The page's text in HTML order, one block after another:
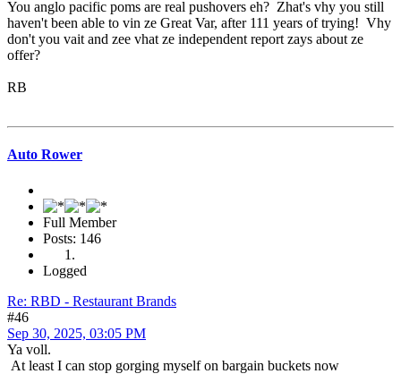
You anglo pacific poms are real pushovers eh? Zhat's vhy you still
haven't been able to vin ze Great Var, after 111 years of trying! Vhy
don't you vait and zee vhat ze independent report zays about ze
offer?
RB
Auto Rower
Full Member
Posts: 146
Logged
Re: RBD - Restaurant Brands
#46
Sep 30, 2025, 03:05 PM
Ya voll.
At least I can stop gorging myself on bargain buckets now